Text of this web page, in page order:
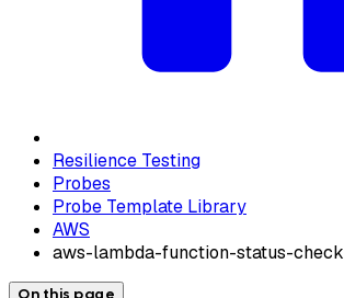
Resilience Testing
Probes
Probe Template Library
AWS
aws-lambda-function-status-check
On this page